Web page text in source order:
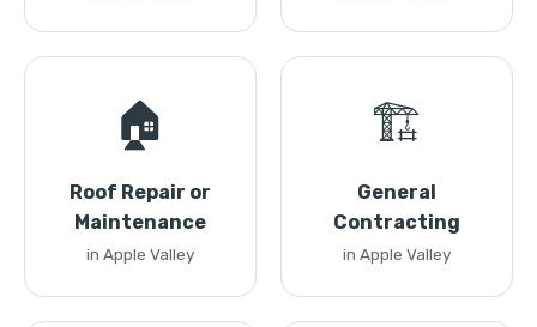
🏠
Roof Repair or
Maintenance
in Apple Valley
🏗️
General
Contracting
in Apple Valley